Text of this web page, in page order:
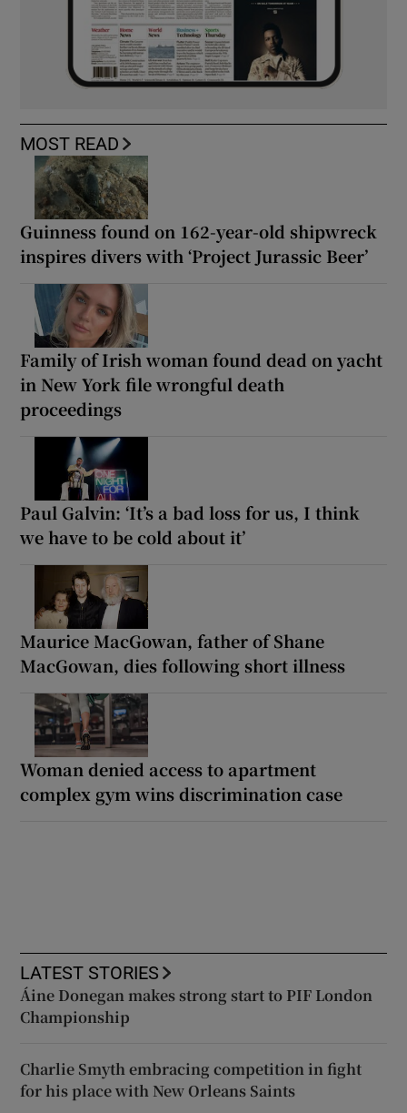
MOST READ
Guinness found on 162-year-old shipwreck
inspires divers with ‘Project Jurassic Beer’
Family of Irish woman found dead on yacht
in New York file wrongful death
proceedings
Paul Galvin: ‘It’s a bad loss for us, I think
we have to be cold about it’
Maurice MacGowan, father of Shane
MacGowan, dies following short illness
Woman denied access to apartment
complex gym wins discrimination case
LATEST STORIES
Áine Donegan makes strong start to PIF London
Championship
Charlie Smyth embracing competition in fight
for his place with New Orleans Saints